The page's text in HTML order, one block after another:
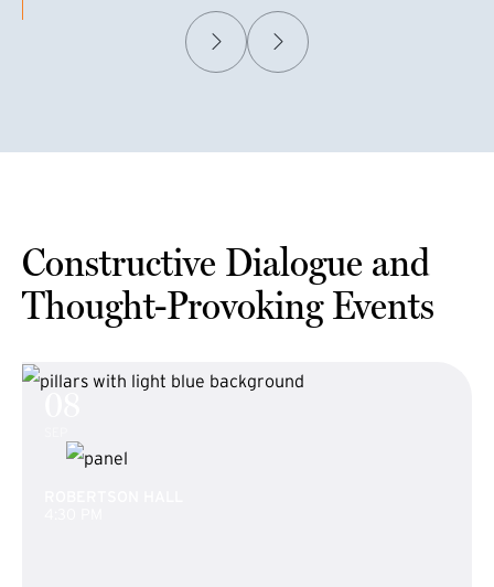
Constructive Dialogue and
Thought-Provoking Events